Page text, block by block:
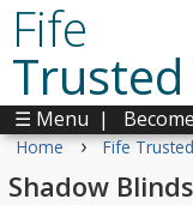
Fife
☰ Menu |
Home › Fife
Shadow